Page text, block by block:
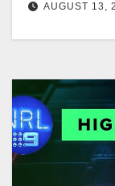
AUGUST 13,